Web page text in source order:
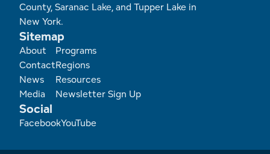
County, Saranac Lake, and Tupper Lake in
New York.
Sitemap
Footer
About
Contact
News
Media
Programs
Regions
Resources
Newsletter Sign Up
Social
FacebookYouTube
Resource Toolkits
The Insider
WorkADK